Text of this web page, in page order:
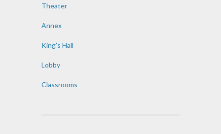
Theater
Annex
King’s Hall
Lobby
Classrooms